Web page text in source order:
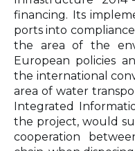
financing. Its
ports into
the area of the
European policies
the international
area of water
Integrated
the project, would
cooperation